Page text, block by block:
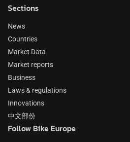
Sections
News
Countries
Market Data
Market reports
Business
Laws & regulations
Innovations
中文部份
Follow Bike Europe